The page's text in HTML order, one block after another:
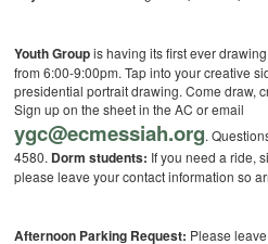
Youth Groupis having its first ever
from 6:00-9:00pm. Tap into your creative
presidential portrait drawing. Come draw,
Sign up on the sheet in the AC or email
ygc@ecmessiah.org.
4580. Dorm students: If you need a ride,
please leave your contact information so
Afternoon Parking Request: Please